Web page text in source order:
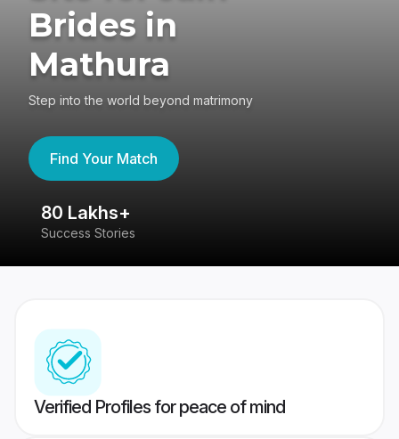
Brides in
Mathura
Step into the world beyond matrimony
Find Your Match
80 Lakhs+
Success Stories
Verified Profiles for peace of mind